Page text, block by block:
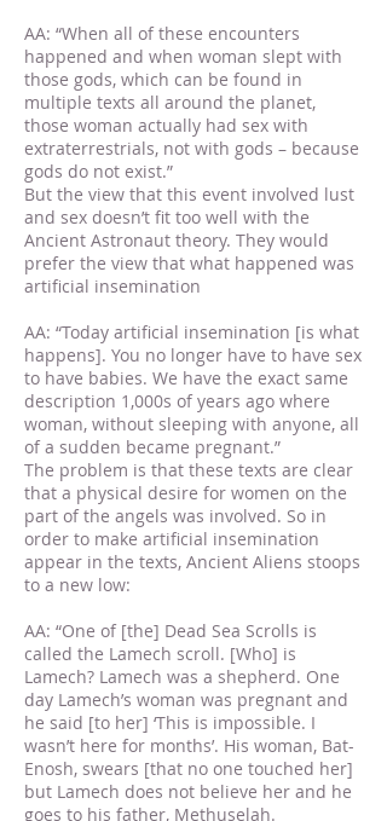
AA: “When all of these encounters
happened and when woman slept with
those gods, which can be found in
multiple texts all around the planet,
those woman actually had sex with
extraterrestrials, not with gods – because
gods do not exist.”
But the view that this event involved lust
and sex doesn’t fit too well with the
Ancient Astronaut theory. They would
prefer the view that what happened was
artificial insemination
AA: “Today artificial insemination [is what
happens]. You no longer have to have sex
to have babies. We have the exact same
description 1,000s of years ago where
woman, without sleeping with anyone, all
of a sudden became pregnant.”
The problem is that these texts are clear
that a physical desire for women on the
part of the angels was involved. So in
order to make artificial insemination
appear in the texts, Ancient Aliens stoops
to a new low:
AA: “One of [the] Dead Sea Scrolls is
called the Lamech scroll. [Who] is
Lamech? Lamech was a shepherd. One
day Lamech’s woman was pregnant and
he said [to her] ‘This is impossible. I
wasn’t here for months’. His woman, Bat-
Enosh, swears [that no one touched her]
but Lamech does not believe her and he
goes to his father, Methuselah.